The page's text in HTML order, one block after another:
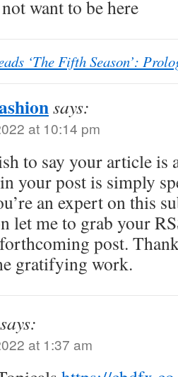
want to be here
‘The Fifth Season’:
says:
at 10:14 pm
to say your article is
your post is simply
an expert on this
let me to grab your
post.
gratifying work.
says:
at 1:37 am